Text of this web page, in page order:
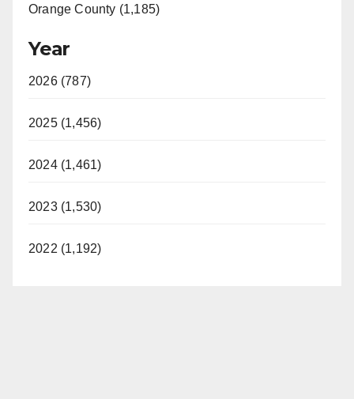
Orange County (1,185)
Year
2026 (787)
2025 (1,456)
2024 (1,461)
2023 (1,530)
2022 (1,192)